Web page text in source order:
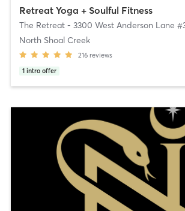
Retreat Yoga + Soulful Fitness
North Shoal Creek
216 reviews
1 intro offer